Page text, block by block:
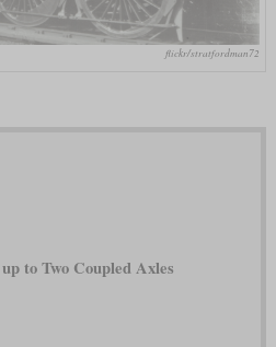
flickr/stratfordman72
to Two Coupled Axles